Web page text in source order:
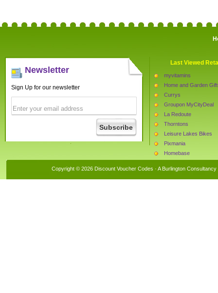
Newsletter
Sign Up for our newsletter
Last Viewed
myvitamins
Home and Garden
Currys
Groupon MyCityDeal
La Redoute
Thorntons
Leisure Lakes Bikes
Pixmania
Homebase
Copyright © 2026 Discount Voucher Codes · A Burlington Consultancy